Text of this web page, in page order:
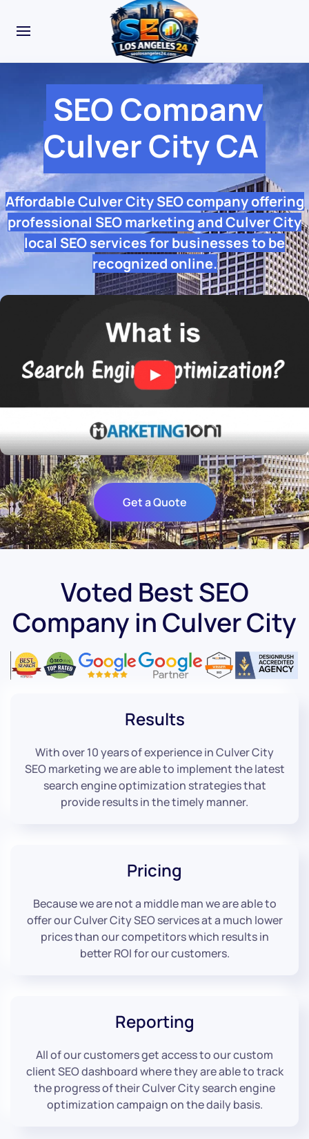
SEO Company
Culver City CA
Affordable Culver City SEO company offering
professional SEO marketing and Culver City
local SEO services for businesses to be
recognized online.
Get a Quote
Voted Best SEO
Company in Culver City
Results
With over 10 years of experience in Culver City
SEO marketing we are able to implement the latest
search engine optimization strategies that
provide results in the timely manner.
Pricing
Because we are not a middle man we are able to
offer our Culver City SEO services at a much lower
prices than our competitors which results in
better ROI for our customers.
Reporting
All of our customers get access to our custom
client SEO dashboard where they are able to track
the progress of their Culver City search engine
optimization campaign on the daily basis.